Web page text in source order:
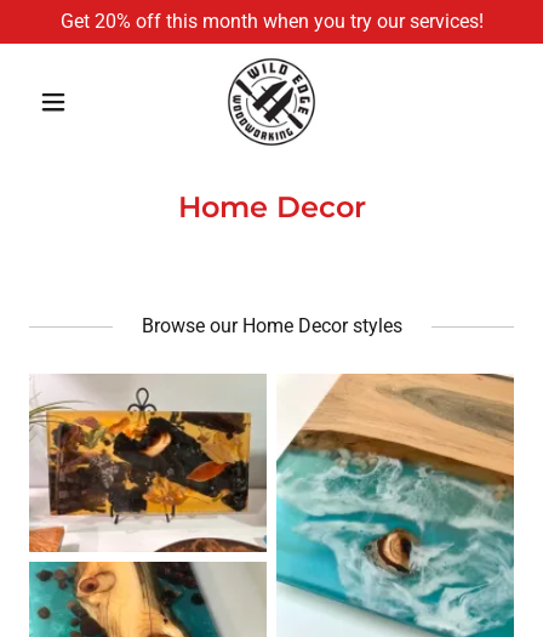
Get 20% off this month when you try our services!
Home Decor
Browse our Home Decor styles